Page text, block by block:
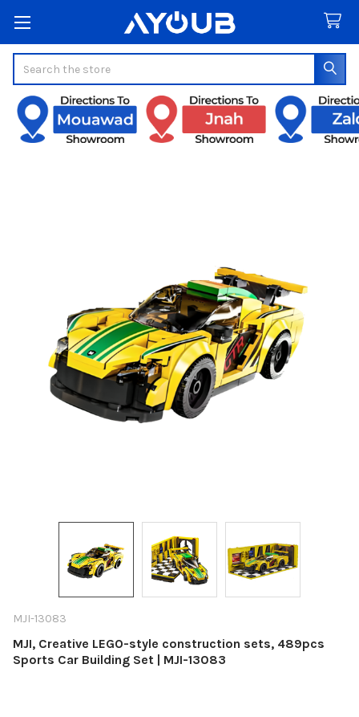
MJI-13083
MJI, Creative LEGO-style construction sets, 489pcs
Sports Car Building Set | MJI-13083